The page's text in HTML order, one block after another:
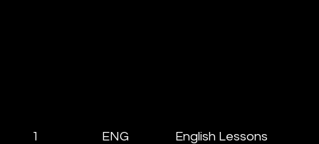
1
ENG
English Lessons